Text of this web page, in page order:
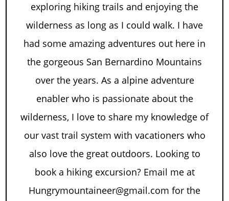
exploring hiking trails and enjoying the
wilderness as long as I could walk. I have
had some amazing adventures out here in
the gorgeous San Bernardino Mountains
over the years. As a alpine adventure
enabler who is passionate about the
wilderness, I love to share my knowledge of
our vast trail system with vacationers who
also love the great outdoors. Looking to
book a hiking excursion? Email me at
Hungrymountaineer@gmail.com for the